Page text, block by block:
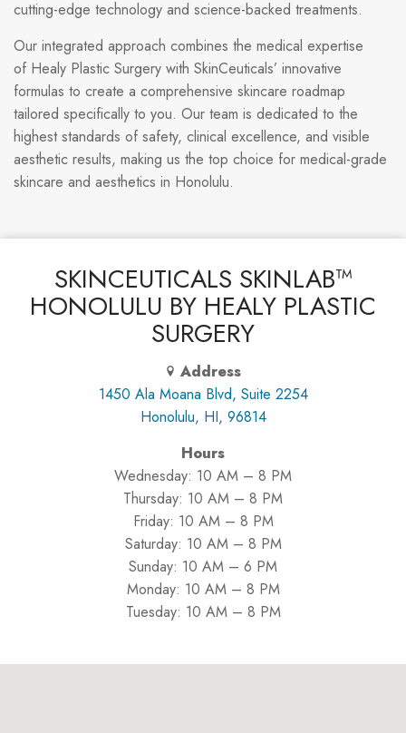
cutting-edge technology and science-backed treatments.
Our integrated approach combines the medical expertise
of Healy Plastic Surgery with SkinCeuticals’ innovative
formulas to create a comprehensive skincare roadmap
tailored specifically to you. Our team is dedicated to the
highest standards of safety, clinical excellence, and visible
aesthetic results, making us the top choice for medical-grade
skincare and aesthetics in Honolulu.
SKINCEUTICALS SKINLAB™
HONOLULU BY HEALY PLASTIC
SURGERY
Address
1450 Ala Moana Blvd, Suite 2254
Honolulu, HI, 96814
Hours
Wednesday: 10 AM – 8 PM
Thursday: 10 AM – 8 PM
Friday: 10 AM – 8 PM
Saturday: 10 AM – 8 PM
Sunday: 10 AM – 6 PM
Monday: 10 AM – 8 PM
Tuesday: 10 AM – 8 PM